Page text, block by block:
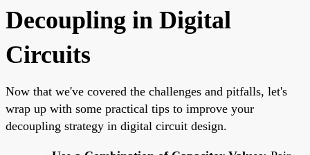
Decoupling in Digital
Circuits
Now that we've covered the challenges and pitfalls, let's
wrap up with some practical tips to improve your
decoupling strategy in digital circuit design.